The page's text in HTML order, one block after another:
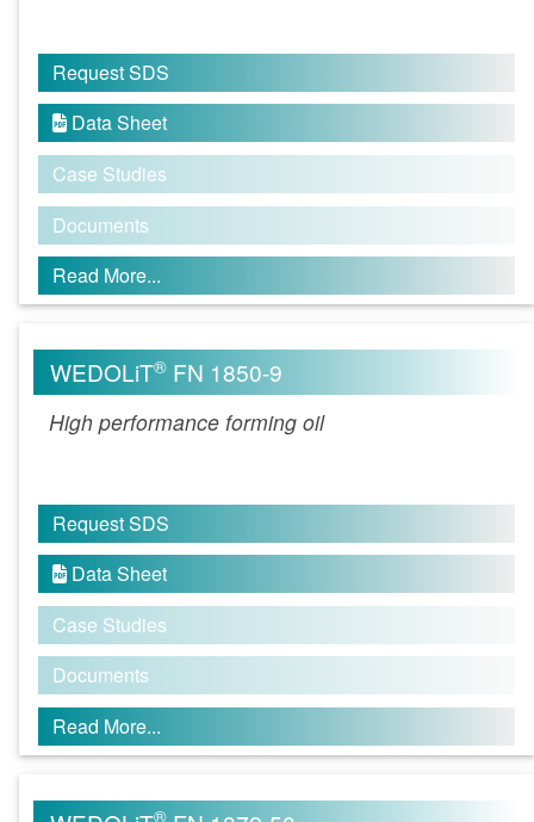
Request SDS
 Data Sheet
Case Studies
Documents
Read More...
WEDOLiT® FN 1850-9
High performance forming oil
Request SDS
 Data Sheet
Case Studies
Documents
Read More...
®